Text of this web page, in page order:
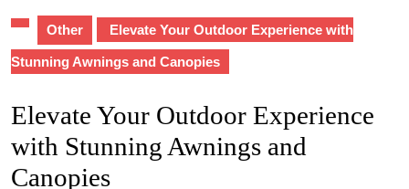
Other Elevate Your Outdoor Experience with
Stunning Awnings and Canopies
Elevate Your Outdoor Experience
with Stunning Awnings and
Canopies